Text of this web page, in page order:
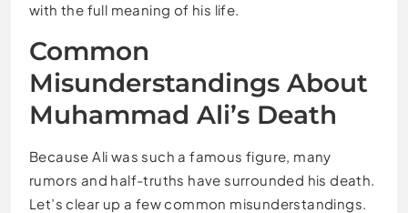
with the full meaning of his life.
Common
Misunderstandings About
Muhammad Ali’s Death
Because Ali was such a famous figure, many
rumors and half-truths have surrounded his death.
Let’s clear up a few common misunderstandings.